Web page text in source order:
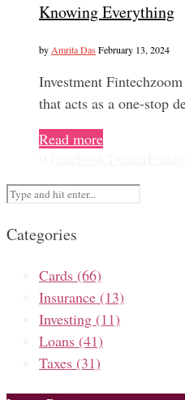
Knowing Everything
by Amrita Das February 13, 2024
Investment
that acts as a one-stop
Read more
Categories
Cards (66)
Insurance (13)
Investing (11)
Loans (41)
Taxes (31)